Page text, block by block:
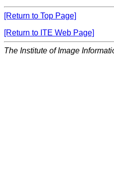
[Return to Top Page]
[Return to ITE Web Page]
The Institute of Image